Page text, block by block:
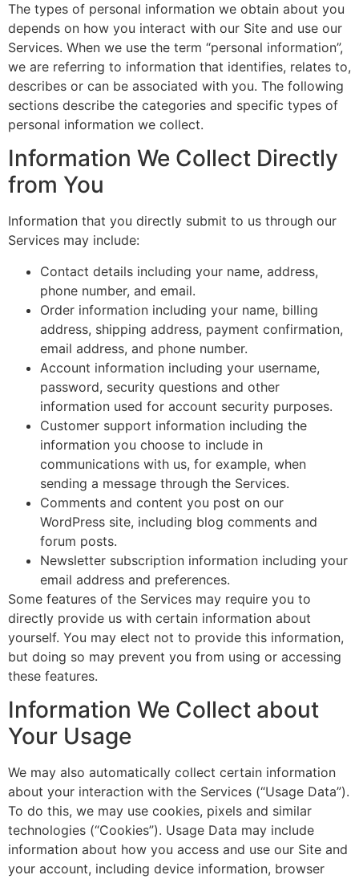
The types of personal information we obtain about you
depends on how you interact with our Site and use our
Services. When we use the term “personal information”,
we are referring to information that identifies, relates to,
describes or can be associated with you. The following
sections describe the categories and specific types of
personal information we collect.
Information We Collect Directly
from You
Information that you directly submit to us through our
Services may include:
Contact details including your name, address,
phone number, and email.
Order information including your name, billing
address, shipping address, payment confirmation,
email address, and phone number.
Account information including your username,
password, security questions and other
information used for account security purposes.
Customer support information including the
information you choose to include in
communications with us, for example, when
sending a message through the Services.
Comments and content you post on our
WordPress site, including blog comments and
forum posts.
Newsletter subscription information including your
email address and preferences.
Some features of the Services may require you to
directly provide us with certain information about
yourself. You may elect not to provide this information,
but doing so may prevent you from using or accessing
these features.
Information We Collect about
Your Usage
We may also automatically collect certain information
about your interaction with the Services (“Usage Data”).
To do this, we may use cookies, pixels and similar
technologies (“Cookies”). Usage Data may include
information about how you access and use our Site and
your account, including device information, browser